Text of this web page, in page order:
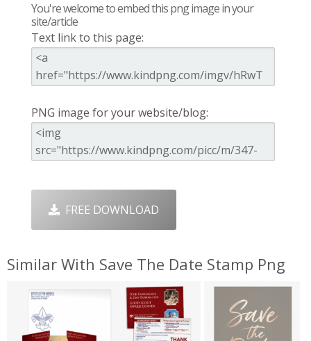
You're welcome to embed this png image in your
site/article
Text link to this page:
PNG image for your website/blog:
FREE DOWNLOAD
Similar With Save The Date Stamp Png